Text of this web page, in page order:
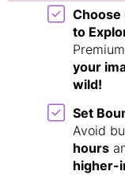
Choose
to
your
wild!
Set
Avoid
hours
higher-